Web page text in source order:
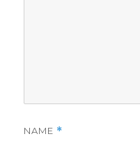
NAME *